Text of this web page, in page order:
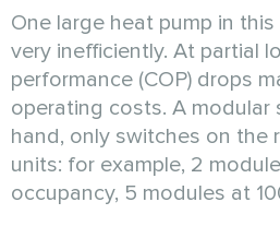
One large heat pump in
very inefficiently. At partial
performance (COP) drops
operating costs. A modular
hand, only switches on the
units: for example, 2
occupancy, 5 modules at